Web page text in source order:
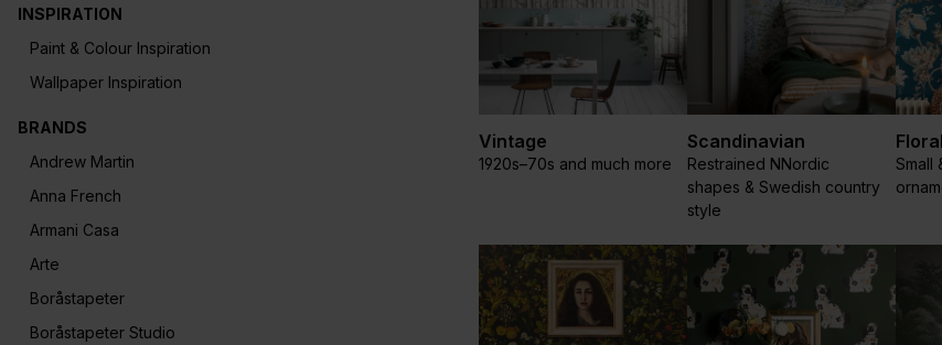
INSPIRATION
Paint & Colour Inspiration
Wallpaper Inspiration
BRANDS
Andrew Martin
Anna French
Armani Casa
Arte
Boråstapeter
Boråstapeter Studio
Vintage
1920s–70s and much more
Scandinavian
Restrained NNordic
shapes & Swedish country
style
Floral
Small